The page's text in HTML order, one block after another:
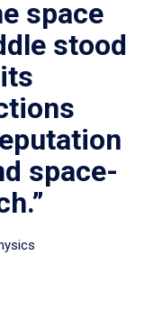
space
stood
space-